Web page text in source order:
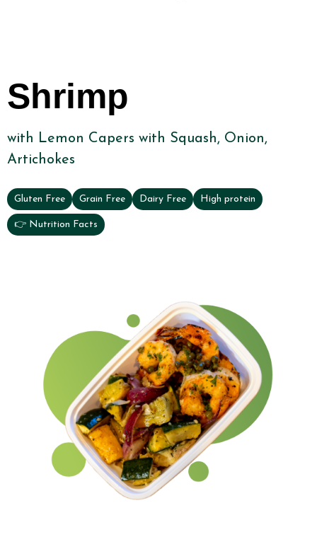
Shrimp
with Lemon Capers with Squash, Onion,
Artichokes
Gluten Free Grain Free Dairy Free High protein
👉 Nutrition Facts